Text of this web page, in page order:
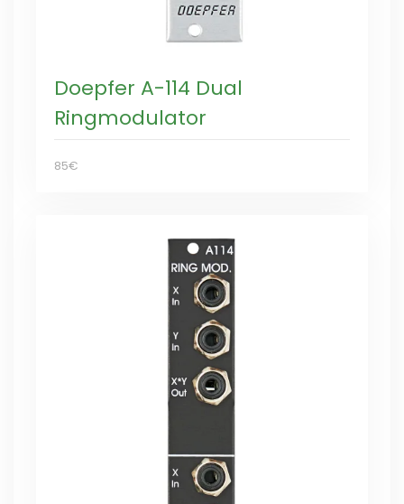
Doepfer A-114 Dual
Ringmodulator
85€